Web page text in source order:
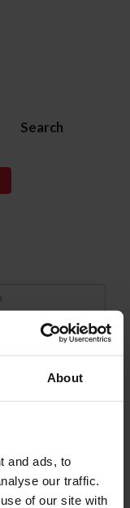
About
and ads, to
our traffic.
of our site with
Search